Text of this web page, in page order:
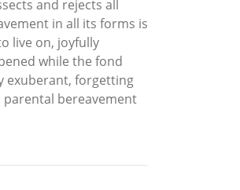
and rejects all
in all its forms is
live on, joyfully
while the fond
exuberant, forgetting
parental bereavement